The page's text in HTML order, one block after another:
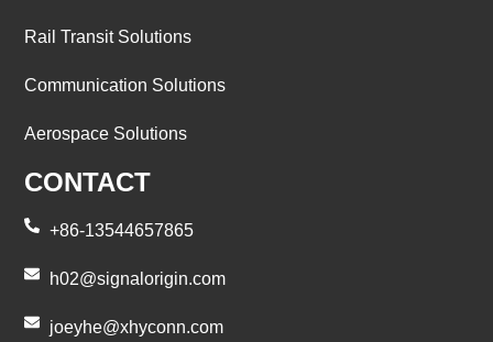
Rail Transit Solutions
Communication Solutions
Aerospace Solutions
CONTACT
+86-13544657865
h02@signalorigin.com
joeyhe@xhyconn.com